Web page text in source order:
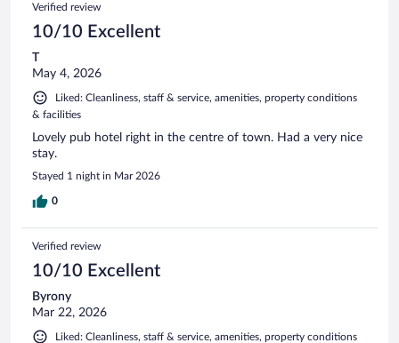
reviews
Verified review
10/10 Excellent
T
May 4, 2026
Liked: Cleanliness, staff & service, amenities, property conditions
& facilities
Lovely pub hotel right in the centre of town. Had a very nice
stay.
Stayed 1 night in Mar 2026
0
Verified review
10/10 Excellent
Byrony
Mar 22, 2026
Liked: Cleanliness, staff & service, amenities, property conditions